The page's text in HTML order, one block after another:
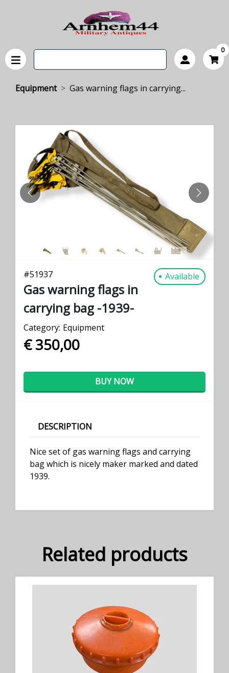
0
Equipment Gas warning flags in carrying...
PREVIOUS NEXT
#51937 Available
Gas warning flags in
carrying bag -1939-
Category: Equipment
€ 350,00
BUY NOW
DESCRIPTION
Nice set of gas warning flags and carrying
bag which is nicely maker marked and dated
1939.
Related products